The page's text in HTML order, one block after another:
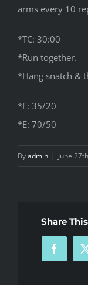
arms every 10
*TC: 30:00
*Run together.
*Hang snatch &
*F: 35/20
*E: 70/50
Byadmin | June
Share